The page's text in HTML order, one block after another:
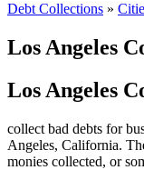
Debt Collections »
Los Angeles
Los Angeles
collect bad debts for
Angeles, California.
monies collected, or